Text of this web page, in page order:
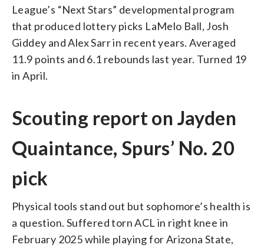
League’s “Next Stars” developmental program
that produced lottery picks LaMelo Ball, Josh
Giddey and Alex Sarr in recent years. Averaged
11.9 points and 6.1 rebounds last year. Turned 19
in April.
Scouting report on Jayden
Quaintance, Spurs’ No. 20
pick
Physical tools stand out but sophomore’s health is
a question. Suffered torn ACL in right knee in
February 2025 while playing for Arizona State,